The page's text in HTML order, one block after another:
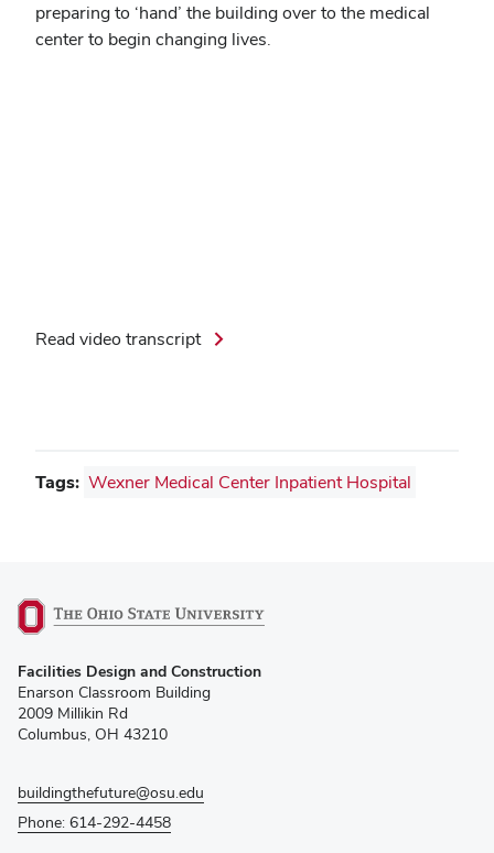
preparing to ‘hand’ the building over to the medical
center to begin changing lives.
Read video transcript
Tags: Wexner Medical Center Inpatient Hospital
in
new
window)
Facilities Design and Construction
Enarson Classroom Building
2009 Millikin Rd
Columbus, OH 43210
buildingthefuture@osu.edu
Phone: 614-292-4458